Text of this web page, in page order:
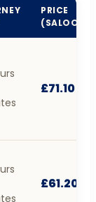
PRICE
(SALOON)
£71.10
£61.20